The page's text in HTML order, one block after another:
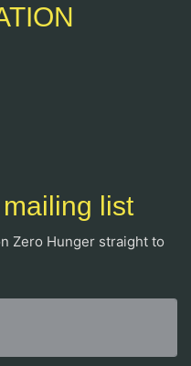
list
Zero Hunger straight to